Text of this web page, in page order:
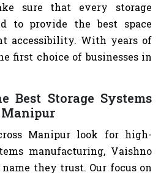
sure that every storage
to provide the best space
accessibility. With years of
first choice of businesses in
Best Storage Systems
Manipur look for high-
manufacturing, Vaishno
they trust. Our focus on